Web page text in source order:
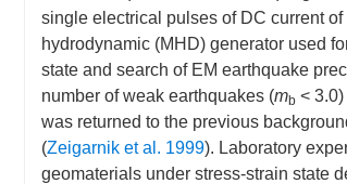
single electrical pulses of DC current
hydrodynamic (MHD) generator used
state and search of EM earthquake
number of weak earthquakes (mb <
was returned to the previous
(Zeigarnik et al. 1999). Laboratory
geomaterials under stress-strain state